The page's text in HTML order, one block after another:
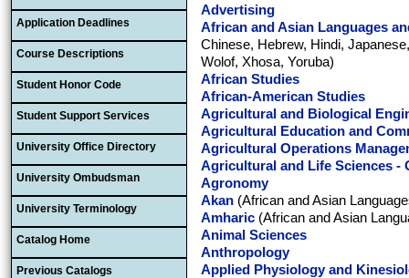
Application Deadlines
Course Descriptions
Student Honor Code
Student Support Services
University Office Directory
University Ombudsman
University Terminology
Catalog Home
Previous Catalogs
Advertising
African and Asian Languages
Chinese, Hebrew, Hindi,
Wolof, Xhosa, Yoruba)
African Studies
African-American Studies
Agricultural and Biological
Agricultural Education and
Agricultural Operations
Agricultural and Life Sciences -
Agronomy
Akan (African and Asian
Amharic (African and Asian
Animal Sciences
Anthropology
Applied Physiology and